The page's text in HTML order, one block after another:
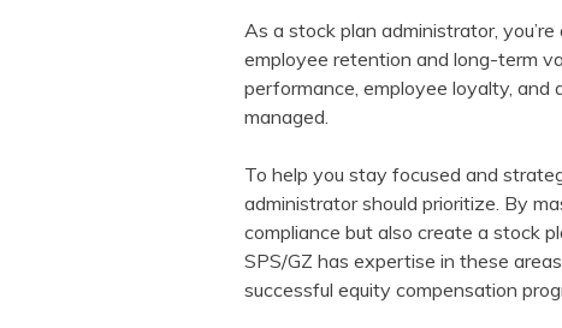
As a stock plan administrator,
employee retention and long-term
performance, employee loyalty,
managed.
To help you stay focused and
administrator should prioritize. By
compliance but also create a stock
SPS/GZ has expertise in these
successful equity compensation